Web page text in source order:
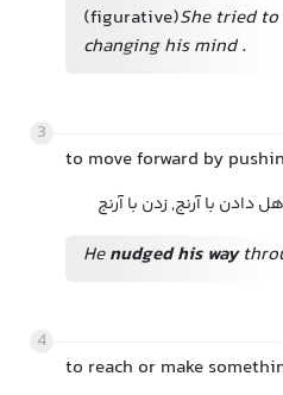
(figurative)She tried
changing his mind.
3
to move forward by
دادن با آرنج, زدن با آرنج
Henudged his way
4
to reach or make